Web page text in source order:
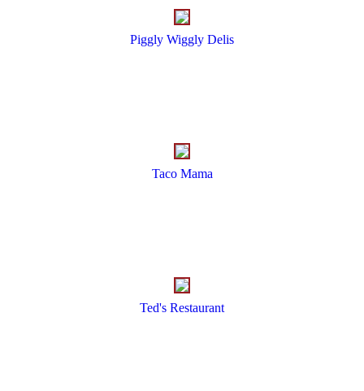
Piggly Wiggly Delis
Taco Mama
Ted's Restaurant